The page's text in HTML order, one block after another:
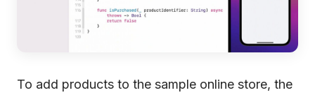
To add products to the sample online store, the